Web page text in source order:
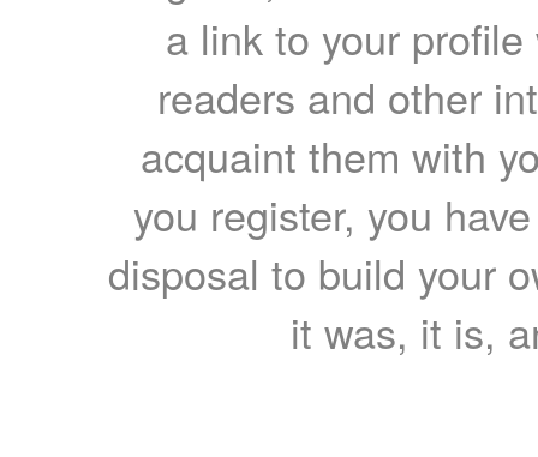
a link to your
readers and other
acquaint them with
you register, you
disposal to build your
it was, it is,